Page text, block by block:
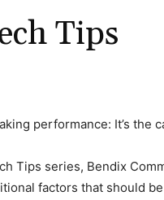
Tips
performance: It’s
Tips series, Bendix
factors that should